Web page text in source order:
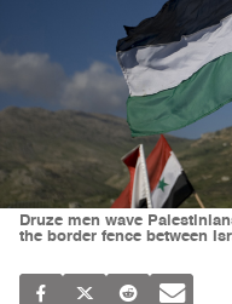
Druze men wave
the border fence between